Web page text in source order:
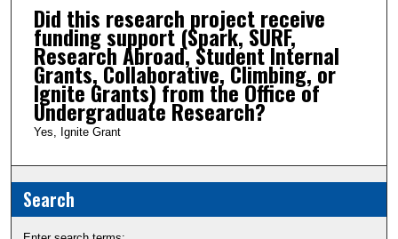
Did this research project receive
funding support (Spark, SURF,
Research Abroad, Student Internal
Grants, Collaborative, Climbing, or
Ignite Grants) from the Office of
Undergraduate Research?
Yes, Ignite Grant
Search